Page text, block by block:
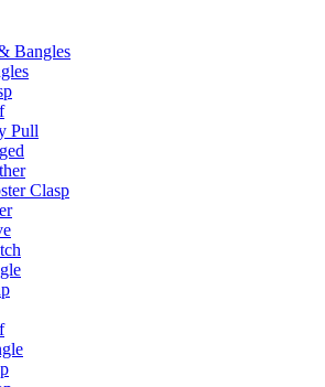
Bangles
Pull
Clasp